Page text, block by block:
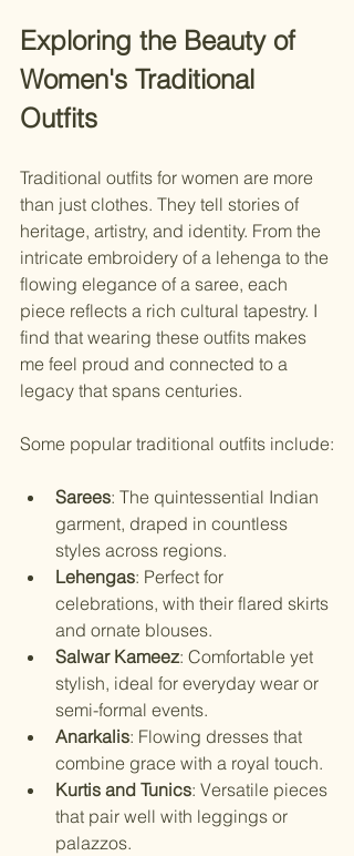
Exploring the Beauty of
Women's Traditional
Outfits
Traditional outfits for women are more
than just clothes. They tell stories of
heritage, artistry, and identity. From the
intricate embroidery of a lehenga to the
flowing elegance of a saree, each
piece reflects a rich cultural tapestry. I
find that wearing these outfits makes
me feel proud and connected to a
legacy that spans centuries.
Some popular traditional outfits include:
Sarees: The quintessential Indian
garment, draped in countless
styles across regions.
Lehengas: Perfect for
celebrations, with their flared skirts
and ornate blouses.
Salwar Kameez: Comfortable yet
stylish, ideal for everyday wear or
semi-formal events.
Anarkalis: Flowing dresses that
combine grace with a royal touch.
Kurtis and Tunics: Versatile pieces
that pair well with leggings or
palazzos.